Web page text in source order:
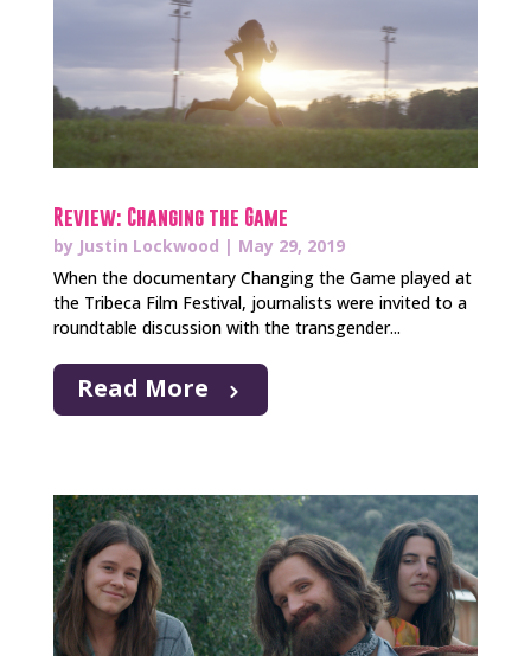
Review: Changing the Game
by Justin Lockwood | May 29, 2019
When the documentary Changing the Game played at
the Tribeca Film Festival, journalists were invited to a
roundtable discussion with the transgender...
Read More